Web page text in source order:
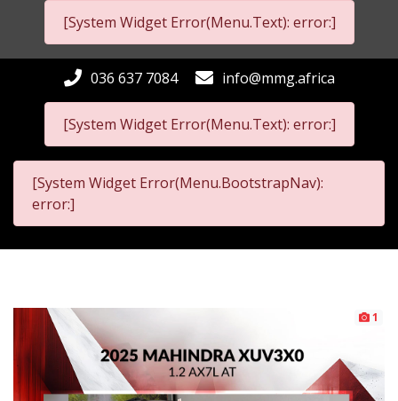
[System Widget Error(Menu.Text): error:]
[System Widget Error(Menu.Text): error:]
036 637 7084 info@mmg.africa
[System Widget Error(Menu.BootstrapNav):
error:]
1